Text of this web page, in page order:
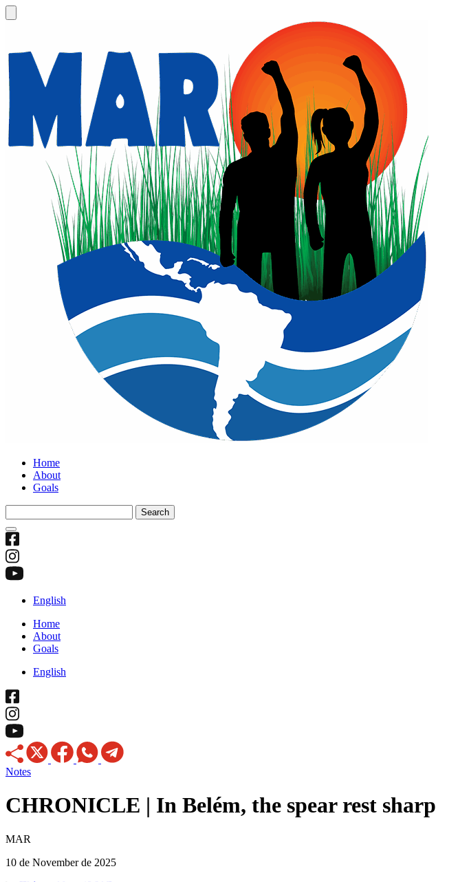
Home
About
Goals
for:
English
Home
About
Goals
English
Notes
CHRONICLE | In Belém, the spear rest sharp
MAR
10 de November de 2025